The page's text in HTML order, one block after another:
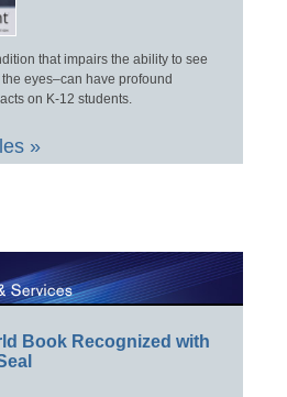
that impairs the ability to see
eyes–can have profound
on K-12 students.
»
Book Recognized with